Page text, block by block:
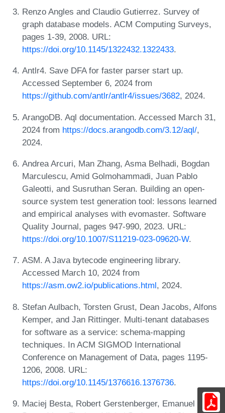
Renzo Angles and Claudio Gutierrez. Survey of
graph database models. ACM Computing Surveys,
pages 1-39, 2008. URL:
https://doi.org/10.1145/1322432.1322433.
Antlr4. Save DFA for faster parser start up.
Accessed September 6, 2024 from
https://github.com/antlr/antlr4/issues/3682, 2024.
ArangoDB. Aql documentation. Accessed March 31,
2024 from https://docs.arangodb.com/3.12/aql/,
2024.
Andrea Arcuri, Man Zhang, Asma Belhadi, Bogdan
Marculescu, Amid Golmohammadi, Juan Pablo
Galeotti, and Susruthan Seran. Building an open-
source system test generation tool: lessons learned
and empirical analyses with evomaster. Software
Quality Journal, pages 947-990, 2023. URL:
https://doi.org/10.1007/S11219-023-09620-W.
ASM. A Java bytecode engineering library.
Accessed March 10, 2024 from
https://asm.ow2.io/publications.html, 2024.
Stefan Aulbach, Torsten Grust, Dean Jacobs, Alfons
Kemper, and Jan Rittinger. Multi-tenant databases
for software as a service: schema-mapping
techniques. In ACM SIGMOD International
Conference on Management of Data, pages 1195-
1206, 2008. URL:
https://doi.org/10.1145/1376616.1376736.
Maciej Besta, Robert Gerstenberger, Emanuel